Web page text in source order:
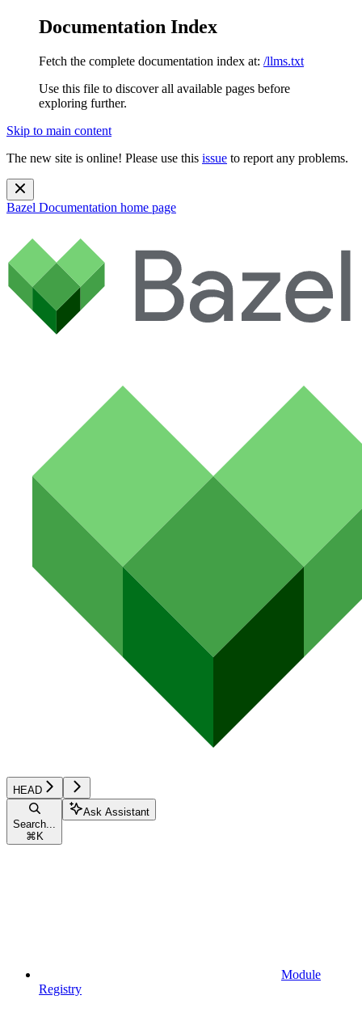
Documentation Index
Fetch the complete documentation index at: /llms.txt
Use this file to discover all available pages before
exploring further.
Skip to main content
The new site is online! Please use this issue to report any problems.
Bazel Documentation home page
HEAD
Search...
⌘ K
Ask Assistant
Module
Registry